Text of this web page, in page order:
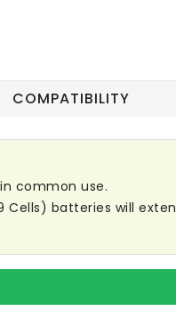
COMPATIBILITY
in common use.
Cells) batteries will